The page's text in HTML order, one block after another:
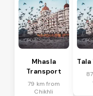
Mhasla
Transport
79 km from
Chikhli